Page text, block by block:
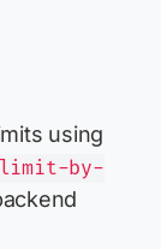
using
by-